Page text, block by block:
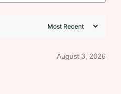
August 3, 2026